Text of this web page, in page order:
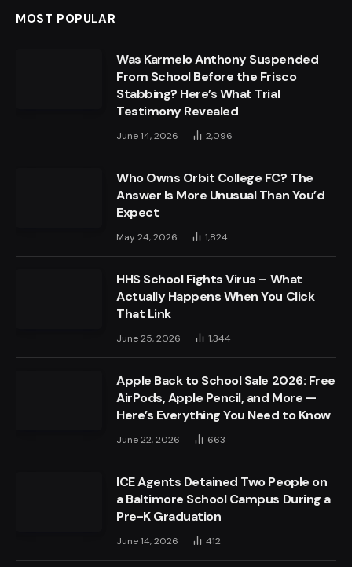
MOST POPULAR
Was Karmelo Anthony Suspended
From School Before the Frisco
Stabbing? Here’s What Trial
Testimony Revealed
June 14, 2026 2,096
Who Owns Orbit College FC? The
Answer Is More Unusual Than You’d
Expect
May 24, 2026 1,824
HHS School Fights Virus – What
Actually Happens When You Click
That Link
June 25, 2026 1,344
Apple Back to School Sale 2026: Free
AirPods, Apple Pencil, and More —
Here’s Everything You Need to Know
June 22, 2026 663
ICE Agents Detained Two People on
a Baltimore School Campus During a
Pre-K Graduation
June 14, 2026 412